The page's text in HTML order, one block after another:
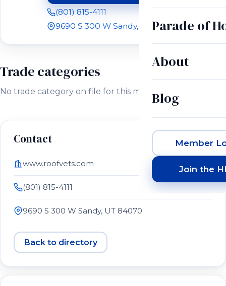
Parade of
About
Blog
Member
Join the
(801) 815-4111
9690 S 300 W Sandy, UT 84070
Trade categories
No trade category on file for this member.
Contact
www.roofvets.com
(801) 815-4111
9690 S 300 W Sandy, UT 84070
Back to directory